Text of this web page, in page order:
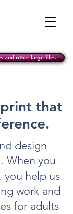
and other large files
that
design
When you
you help us
work and
for adults